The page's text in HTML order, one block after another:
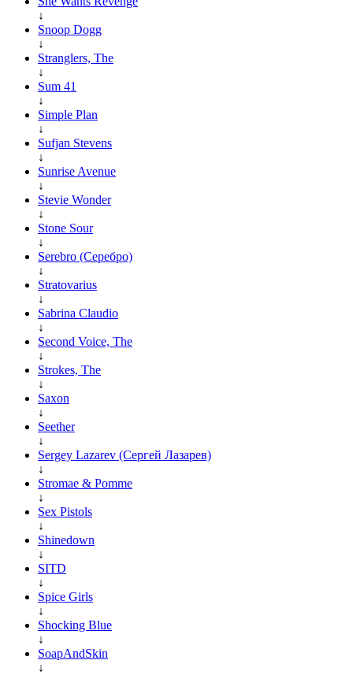
↓
Snoop Dogg
↓
Stranglers, The
↓
Sum 41
↓
Simple Plan
↓
Sufjan Stevens
↓
Sunrise Avenue
↓
Stevie Wonder
↓
Stone Sour
↓
Serebro (Серебро)
↓
Stratovarius
↓
Sabrina Claudio
↓
Second Voice, The
↓
Strokes, The
↓
Saxon
↓
Seether
↓
Sergey Lazarev (Сергей Лазарев)
↓
Stromae & Pomme
↓
Sex Pistols
↓
Shinedown
↓
SITD
↓
Spice Girls
↓
Shocking Blue
↓
SoapAndSkin
↓